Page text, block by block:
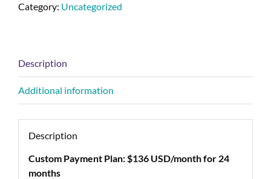
Category: Uncategorized
Description
Additional information
Description
Custom Payment Plan: $136 USD/month for 24
months